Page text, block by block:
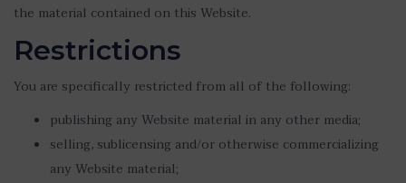
the material contained on this Website.
Restrictions
You are specifically restricted from all of the following:
publishing any Website material in any other media;
selling, sublicensing and/or otherwise commercializing
any Website material;